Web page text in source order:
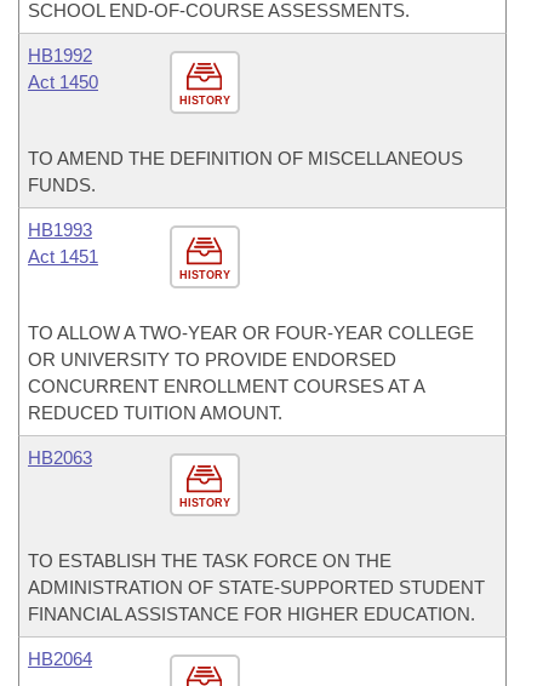
SCHOOL END-OF-COURSE ASSESSMENTS.
HISTORY
HB1992
Act 1450
TO AMEND THE DEFINITION OF MISCELLANEOUS
FUNDS.
HISTORY
HB1993
Act 1451
TO ALLOW A TWO-YEAR OR FOUR-YEAR COLLEGE
OR UNIVERSITY TO PROVIDE ENDORSED
CONCURRENT ENROLLMENT COURSES AT A
REDUCED TUITION AMOUNT.
HISTORY
HB2063
TO ESTABLISH THE TASK FORCE ON THE
ADMINISTRATION OF STATE-SUPPORTED STUDENT
FINANCIAL ASSISTANCE FOR HIGHER EDUCATION.
HB2064